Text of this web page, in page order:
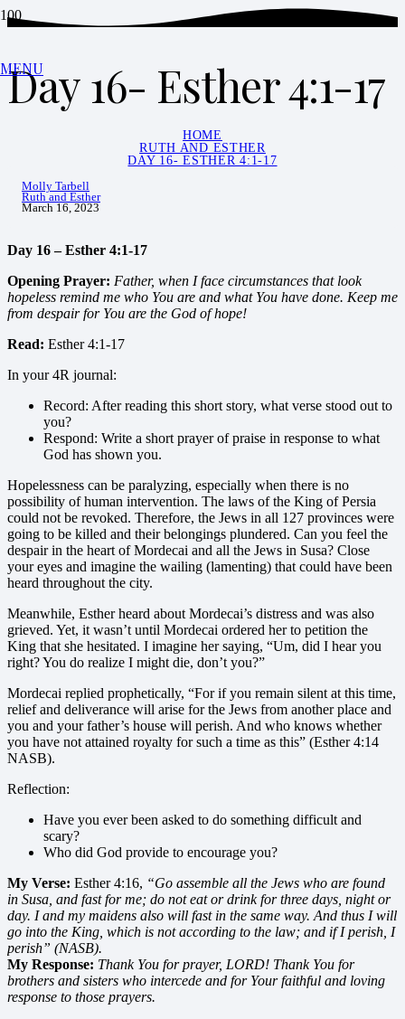
MENU
Day 16- Esther 4:1-17
HOME
RUTH AND ESTHER
DAY 16- ESTHER 4:1-17
Molly Tarbell
Ruth and Esther
March 16, 2023
Day 16 – Esther 4:1-17
Opening Prayer: Father, when I face circumstances that look
hopeless remind me who You are and what You have done. Keep me
from despair for You are the God of hope!
Read: Esther 4:1-17
In your 4R journal:
Record: After reading this short story, what verse stood out to
you?
Respond: Write a short prayer of praise in response to what
God has shown you.
Hopelessness can be paralyzing, especially when there is no
possibility of human intervention. The laws of the King of Persia
could not be revoked. Therefore, the Jews in all 127 provinces were
going to be killed and their belongings plundered. Can you feel the
despair in the heart of Mordecai and all the Jews in Susa? Close
your eyes and imagine the wailing (lamenting) that could have been
heard throughout the city.
Meanwhile, Esther heard about Mordecai’s distress and was also
grieved. Yet, it wasn’t until Mordecai ordered her to petition the
King that she hesitated. I imagine her saying, “Um, did I hear you
right? You do realize I might die, don’t you?”
Mordecai replied prophetically, “For if you remain silent at this time,
relief and deliverance will arise for the Jews from another place and
you and your father’s house will perish. And who knows whether
you have not attained royalty for such a time as this” (Esther 4:14
NASB).
Reflection:
Have you ever been asked to do something difficult and
scary?
Who did God provide to encourage you?
My Verse: Esther 4:16, “Go assemble all the Jews who are found
in Susa, and fast for me; do not eat or drink for three days, night or
day. I and my maidens also will fast in the same way. And thus I will
go into the King, which is not according to the law; and if I perish, I
perish” (NASB).
My Response: Thank You for prayer, LORD! Thank You for
brothers and sisters who intercede and for Your faithful and loving
response to those prayers.